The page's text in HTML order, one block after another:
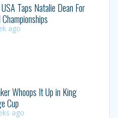
Taps Natalie Dean For
ago
Whoops It Up in King
Cup
ago